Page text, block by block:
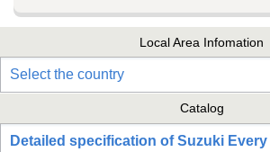
Local Area Infomation
Select the country
Catalog
Detailed specification of Suzuki Every